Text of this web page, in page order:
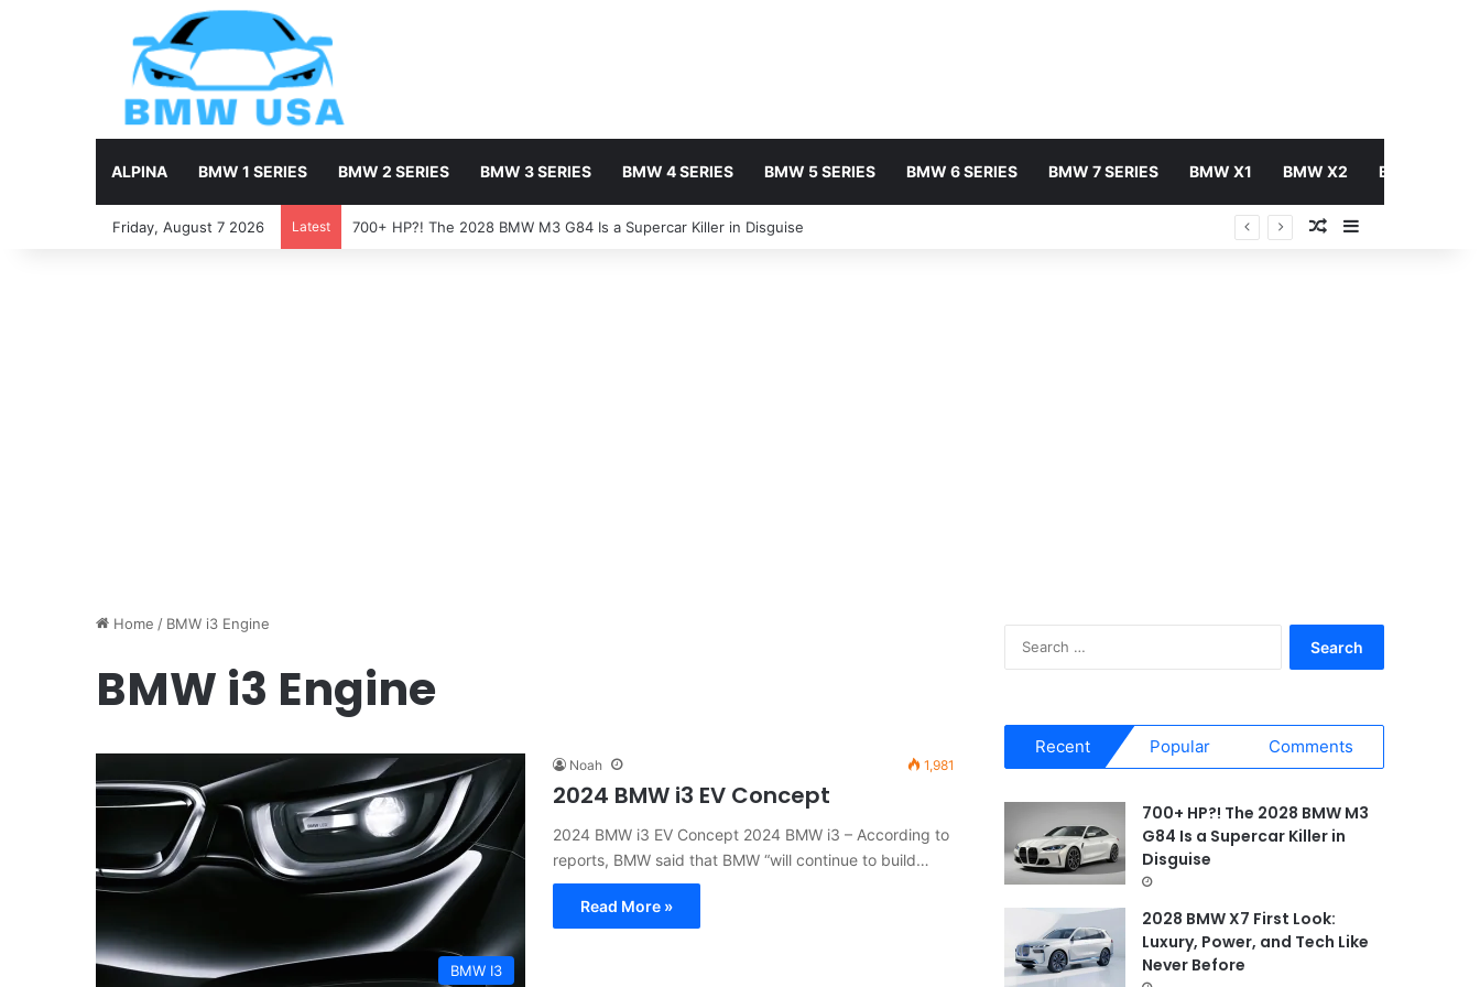
ALPINA BMW 1 SERIES BMW 2 SERIES BMW 3 SERIES BMW 4 SERIES BMW 5 SERIES BMW 6 SERIES BMW 7 SERIES BMW X1 BMW X2 BMW X3
Friday, August 7 2026 Latest 700+ HP?! The 2028 BMW M3 G84 Is a Supercar Killer in Disguise Random Article
Home / BMW i3 Engine
BMW i3 Engine
BMW I3
Noah 1,981
2024 BMW i3 EV Concept
2024 BMW i3 EV Concept 2024 BMW i3 – According to
reports, BMW said that BMW “will continue to build…
Read More »
c
h
f
r
:
Recent Popular Comments
700+ HP?! The 2028 BMW M3
G84 Is a Supercar Killer in
Disguise
2028 BMW X7 First Look:
Luxury, Power, and Tech Like
Never Before